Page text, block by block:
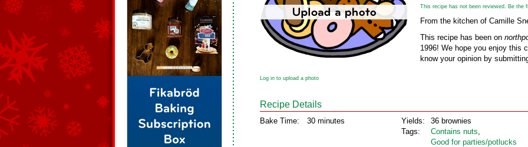
This recipe has not been reviewed. Be the
From the kitchen of Camille
This recipe has been on
1996! We hope you enjoy this
know your opinion by
Log in to upload a photo
Recipe Details
Bake Time: 30 minutes
Yields:
Tags:
36 brownies
Contains nuts,
Good for parties/potlucks